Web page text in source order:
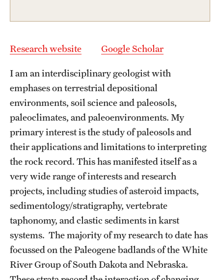
Tuition and Financial Aid
Research Priorities and Departments
Centers and Institutes
Research Facilities
Boost Funds for New Research Directions
Students
Academic Advising
Clubs and Organizations
Research website Google Scholar
I am an interdisciplinary geologist with
emphases on terrestrial depositional
environments, soil science and paleosols,
paleoclimates, and paleoenvironments. My
primary interest is the study of paleosols and
their applications and limitations to interpreting
the rock record. This has manifested itself as a
very wide range of interests and research
projects, including studies of asteroid impacts,
sedimentology/stratigraphy, vertebrate
taphonomy, and clastic sediments in karst
systems. The majority of my research to date has
focussed on the Paleogene badlands of the White
River Group of South Dakota and Nebraska.